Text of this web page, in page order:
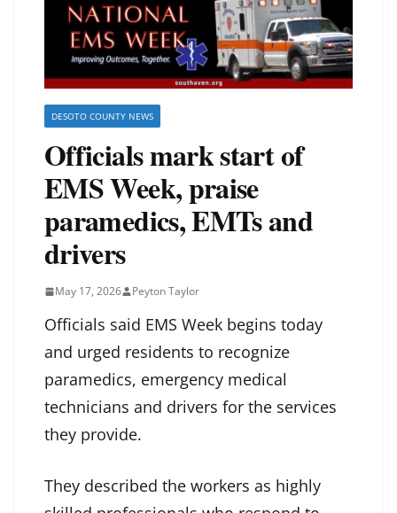
DESOTO COUNTY NEWS
Officials mark start of
EMS Week, praise
paramedics, EMTs and
drivers
May 17, 2026 Peyton Taylor
Officials said EMS Week begins today
and urged residents to recognize
paramedics, emergency medical
technicians and drivers for the services
they provide.
They described the workers as highly